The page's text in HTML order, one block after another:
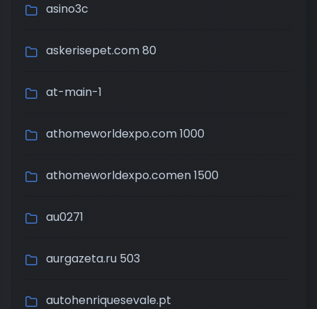
asino3c
askerisepet.com 80
at-main-1
athomeworldexpo.com 1000
athomeworldexpo.comen 1500
au0271
aurgazeta.ru 503
autohenriquesevale.pt